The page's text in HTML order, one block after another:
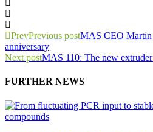
PrevPrevious postMAS CEO Martin
anniversary
Next postMAS 110: The new
FURTHER NEWS